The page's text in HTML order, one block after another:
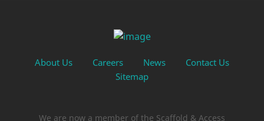
About Us Careers News
Contact Us
Sitemap
We are now a member of the Scaffold & Access